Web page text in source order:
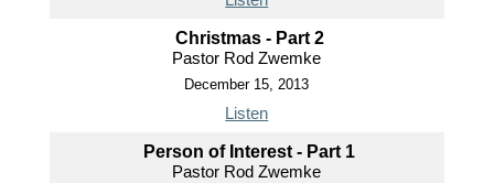
Christmas - Part 2
Pastor Rod Zwemke
December 15, 2013
Listen
Person of Interest - Part 1
Pastor Rod Zwemke